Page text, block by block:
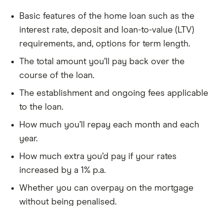
Basic features of the home loan such as the
interest rate, deposit and loan-to-value (LTV)
requirements, and, options for term length.
The total amount you’ll pay back over the
course of the loan.
The establishment and ongoing fees applicable
to the loan.
How much you’ll repay each month and each
year.
How much extra you’d pay if your rates
increased by a 1% p.a.
Whether you can overpay on the mortgage
without being penalised.